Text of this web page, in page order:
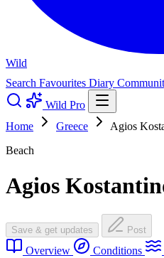
Wild
Search Favourites Diary
Wild Pro
Home
Greece
Agios
Beach
Agios
Save & get updates Post
Overview Conditions